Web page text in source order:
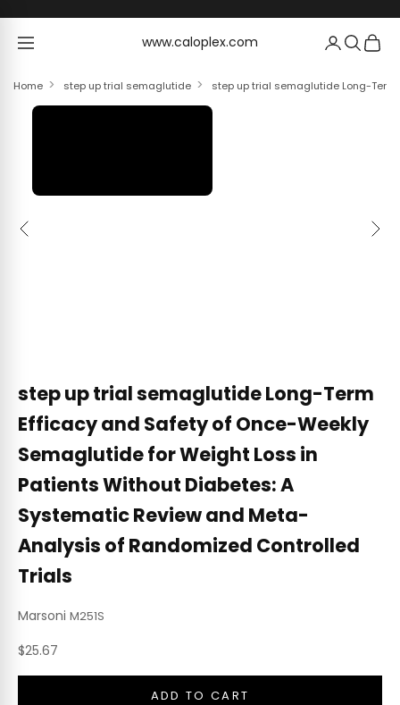
www.caloplex.com
www.caloplex.com
Home step up trial semaglutide step up trial semaglutide Long-
Previous Next
step up trial semaglutide Long-Term
Efficacy and Safety of Once-Weekly
Semaglutide for Weight Loss in
Patients Without Diabetes: A
Systematic Review and Meta-
Analysis of Randomized Controlled
Trials
Marsoni M251S
Sale price
$25.67
ADD TO CART